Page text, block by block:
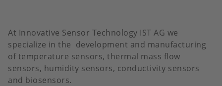
At Innovative Sensor Technology IST AG we
specialize in the development and manufacturing
of temperature sensors, thermal mass flow
sensors, humidity sensors, conductivity sensors
and biosensors.